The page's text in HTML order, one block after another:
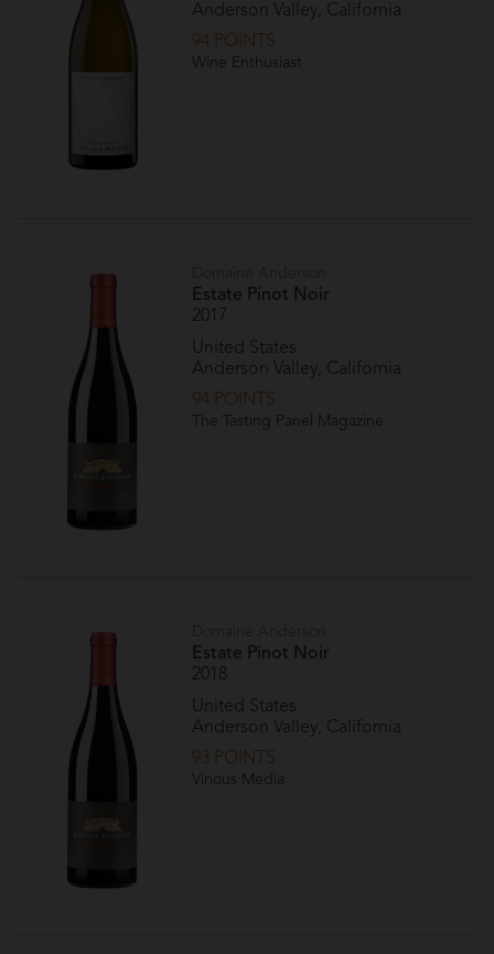
Anderson Valley, California
94 POINTS
Wine Enthusiast
Estate Pinot Noir
2017
United States
Anderson Valley, California
94 POINTS
The Tasting Panel Magazine
Estate Pinot Noir
2018
United States
Anderson Valley, California
93 POINTS
Vinous Media